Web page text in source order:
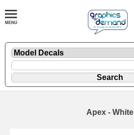
Apex - White